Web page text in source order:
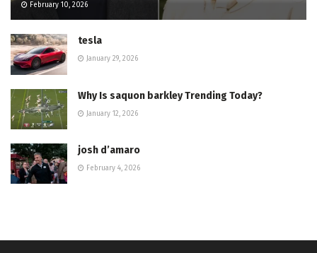
February 10, 2026
tesla
January 29, 2026
Why Is saquon barkley Trending Today?
January 12, 2026
josh d’amaro
February 4, 2026